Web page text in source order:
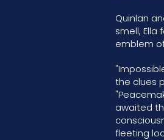
Quinlan
smell,
emblem
the clues
awaited
fleeting